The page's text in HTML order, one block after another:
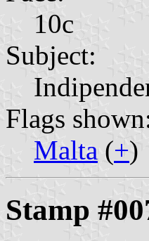
10c
Subject:
Flags
Malta (+)
Stamp